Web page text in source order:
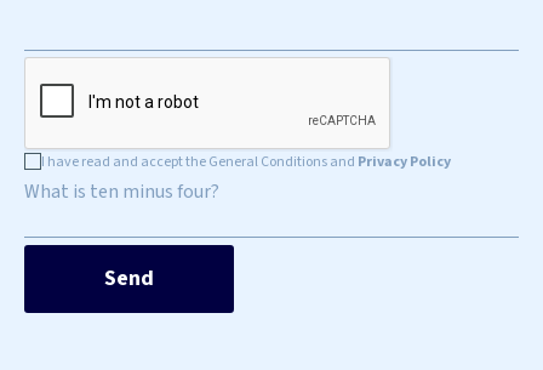
I have read and accept the General Conditions and Privacy Policy
What is ten minus four?